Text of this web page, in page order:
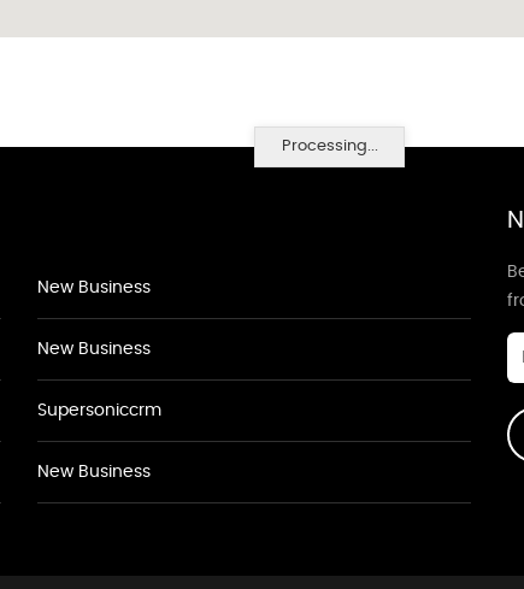
Processing...
New Business
New Business
Supersoniccrm
New Business